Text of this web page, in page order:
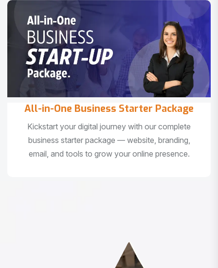
All-in-One Business Starter Package
Kickstart your digital journey with our complete
business starter package — website, branding,
email, and tools to grow your online presence.